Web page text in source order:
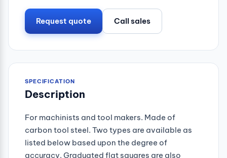
Request quote Call sales
SPECIFICATION
Description
For machinists and tool makers. Made of
carbon tool steel. Two types are available as
listed below based upon the degree of
accuracy. Graduated flat squares are also